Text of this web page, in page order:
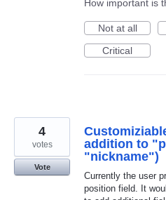
How important is
Not at all
Critical
addition to
"nickname")
Currently the user
position field. It
4
votes
Vote